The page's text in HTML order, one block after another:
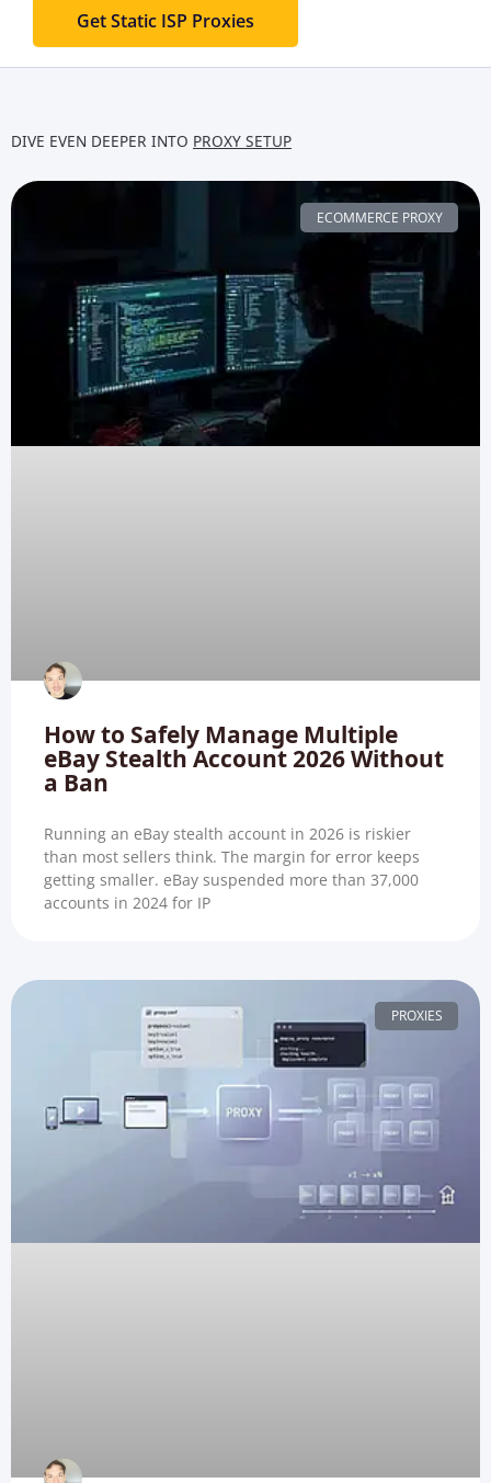
Get Static ISP Proxies
DIVE EVEN DEEPER INTO PROXY SETUP
ECOMMERCE PROXY
How to Safely Manage Multiple
eBay Stealth Account 2026 Without
a Ban
Running an eBay stealth account in 2026 is riskier
than most sellers think. The margin for error keeps
getting smaller. eBay suspended more than 37,000
accounts in 2024 for IP
PROXIES